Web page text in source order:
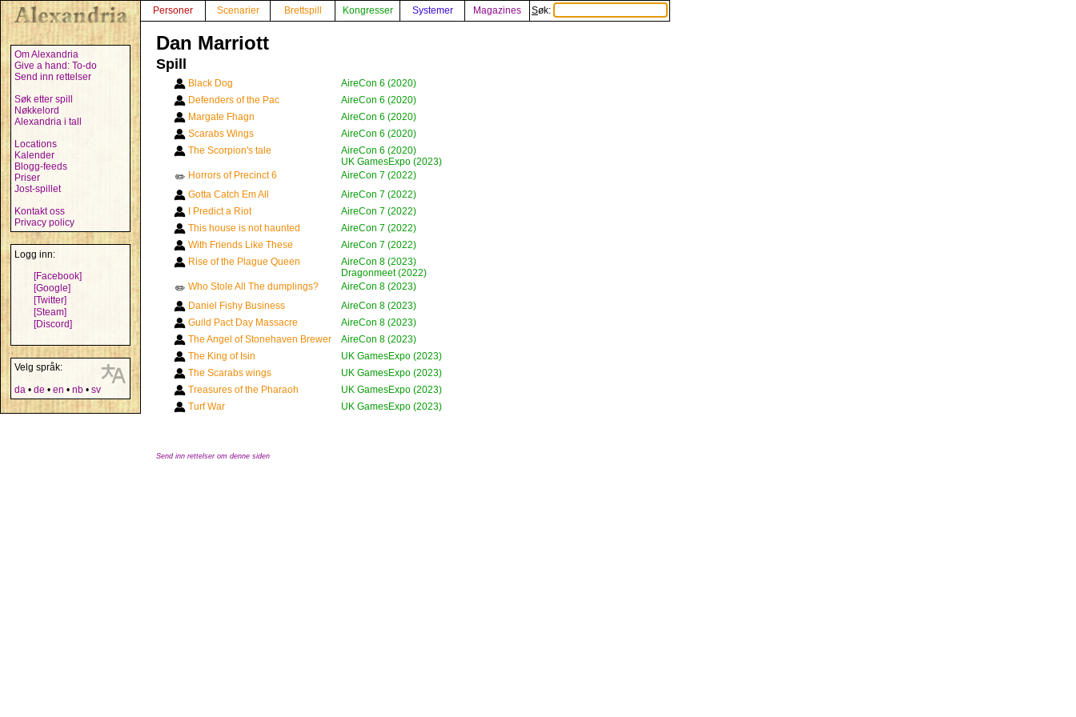
Om Alexandria
Give a hand: To-do
Send inn rettelser
Søk etter spill
Nøkkelord
Alexandria i tall
Locations
Kalender
Blogg-feeds
Priser
Jost-spillet
Kontakt oss
Privacy policy
Logg inn:
[Facebook]
[Google]
[Twitter]
[Steam]
[Discord]
Velg språk:
da • de • en • nb • sv
Personer Scenarier Brettspill Kongresser Systemer Magazines Søk:
Dan Marriott
Spill
Black Dog
AireCon 6 (2020)
Defenders of the Pac
AireCon 6 (2020)
Margate Fhagn
AireCon 6 (2020)
Scarabs Wings
AireCon 6 (2020)
The Scorpion's tale
AireCon 6 (2020)
UK GamesExpo (2023)
✏️ Horrors of Precinct 6
AireCon 7 (2022)
Gotta Catch Em All
AireCon 7 (2022)
I Predict a Riot
AireCon 7 (2022)
This house is not haunted
AireCon 7 (2022)
With Friends Like These
AireCon 7 (2022)
Rise of the Plague Queen
AireCon 8 (2023)
Dragonmeet (2022)
✏️ Who Stole All The dumplings?
AireCon 8 (2023)
Daniel Fishy Business
AireCon 8 (2023)
Guild Pact Day Massacre
AireCon 8 (2023)
The Angel of Stonehaven Brewer
AireCon 8 (2023)
The King of Isin
UK GamesExpo (2023)
The Scarabs wings
UK GamesExpo (2023)
Treasures of the Pharaoh
UK GamesExpo (2023)
Turf War
UK GamesExpo (2023)
Send inn rettelser om denne siden